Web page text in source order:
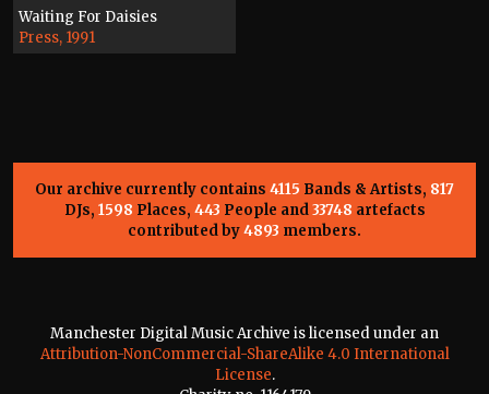
Waiting For Daisies
Press, 1991
Our archive currently contains 4115 Bands & Artists, 817
DJs, 1598 Places, 443 People and33748 artefacts
contributed by4893 members.
Manchester Digital Music Archive is licensed under an
Attribution-NonCommercial-ShareAlike 4.0 International
License.